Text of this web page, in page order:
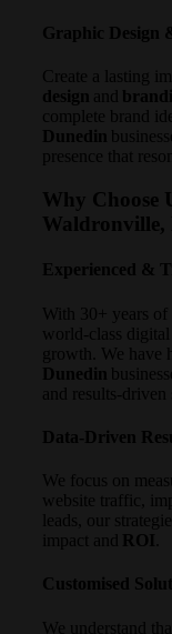
Graphic Design
Create a lasting
design and
complete brand
Dunedin
presence that
Why Choose
Waldronville,
Experienced &
With 30+ years of
world-class
growth. We have
Dunedin
and results-driven
Data-Driven
We focus on
website traffic,
leads, our
impact and
ROI
Customised
We understand